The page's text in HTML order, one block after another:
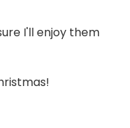
I'll enjoy them